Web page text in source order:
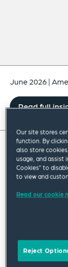
June 2026|
Read full
On
Trump
with a
regulations
particularly
The
Our site stores
function. By
also store
usage, and assist
Cookies” to
to view and
Read our cookie
Reject